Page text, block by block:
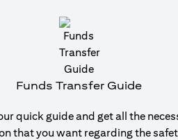
in a new tab)
Funds Transfer Guide
quick guide and get all the
that you want regarding the